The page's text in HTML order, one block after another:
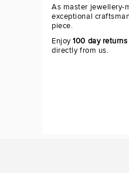
As master jewellery-
exceptional
piece.
Enjoy100 day returns
directly from us.